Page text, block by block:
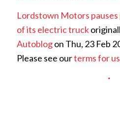
Lordstown Motors
of its electric truck
Autoblogon Thu, 23 Feb
Please see ourterms for